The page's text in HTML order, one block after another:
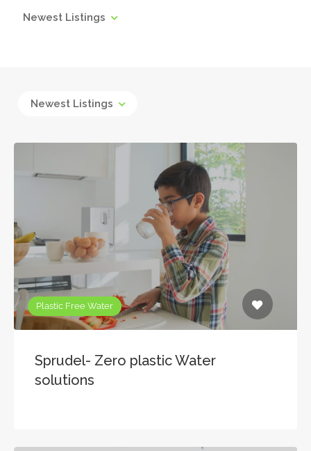
Newest Listings
Newest Listings
Plastic Free Water
Sprudel- Zero plastic Water
solutions